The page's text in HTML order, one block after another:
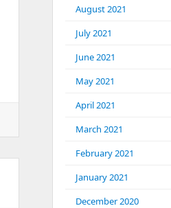
August 2021
July 2021
June 2021
May 2021
April 2021
March 2021
February 2021
January 2021
December 2020